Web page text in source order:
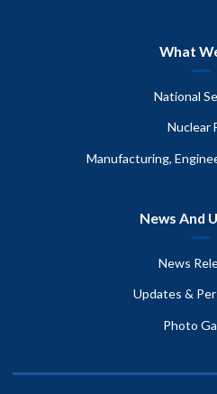
What
National
Nuclear
Manufacturing,
News And
News
Updates &
Photo